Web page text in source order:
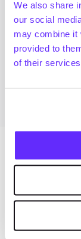
We also share
our social
may combine it
provided to
of their services.
Analyzing
impacted
Navigating
Eser
Pietro